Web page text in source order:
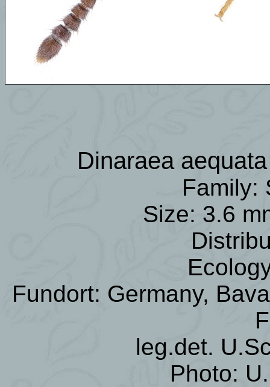
Dinaraea
Family:
Size: 3.6
Fundort: Germany,
leg.det.
Photo: